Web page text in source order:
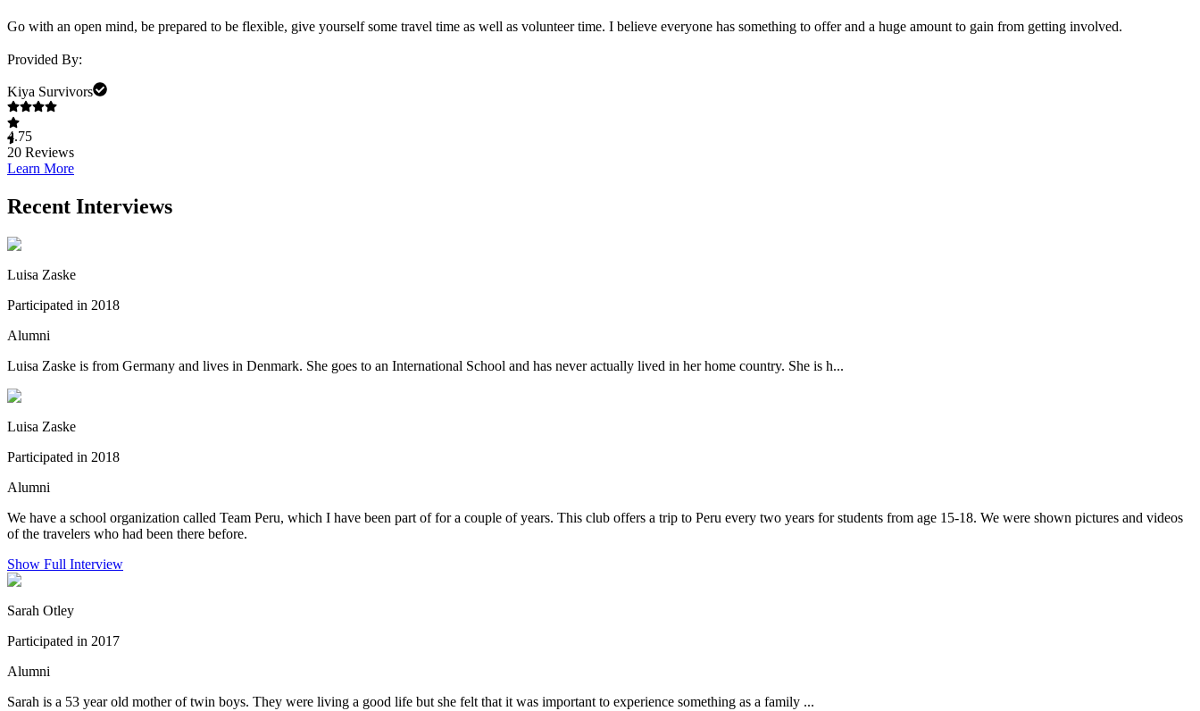
Go with an open mind, be prepared to be flexible, give yourself some travel time as well as volunteer time. I believe everyone has something to offer and a huge amount to gain from getting involved.
Provided By:
Kiya Survivors
4.75
20 Reviews
Learn More
Recent Interviews
Luisa Zaske
Participated in 2018
Alumni
Luisa Zaske is from Germany and lives in Denmark. She goes to an International School and has never actually lived in her home country. She is h...
Luisa Zaske
Participated in 2018
Alumni
We have a school organization called Team Peru, which I have been part of for a couple of years. This club offers a trip to Peru every two years for students from age 15-18. We were shown pictures and videos
of the travelers who had been there before.
Show Full Interview
Sarah Otley
Participated in 2017
Alumni
Sarah is a 53 year old mother of twin boys. They were living a good life but she felt that it was important to experience something as a family ...